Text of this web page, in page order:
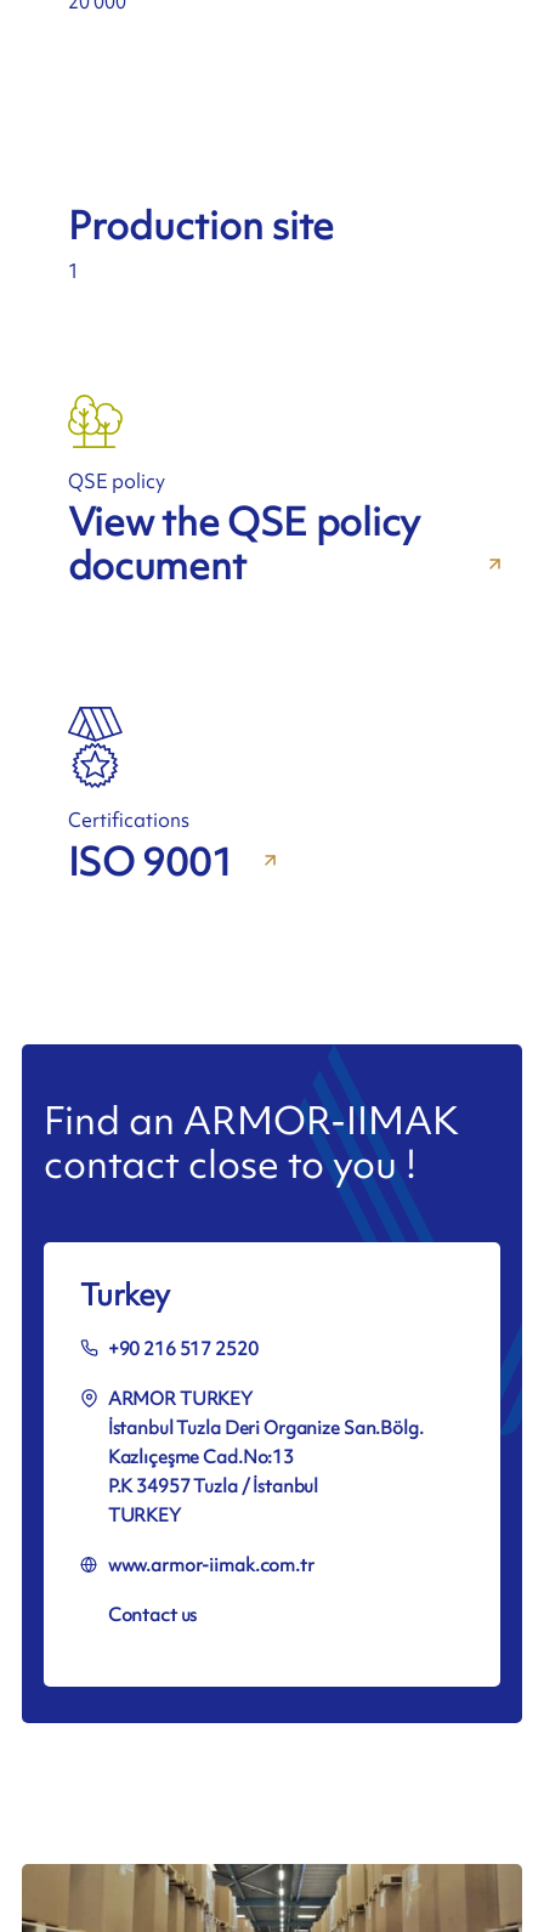
Production site
1
QSE policy
View the QSE policy
document
Certifications
ISO 9001
Find an ARMOR-IIMAK
contact close to you !
Turkey
+90 216 517 2520
ARMOR TURKEY
İstanbul Tuzla Deri Organize San.Bölg.
Kazlıçeşme Cad.No:13
P.K 34957 Tuzla / İstanbul
TURKEY
www.armor-iimak.com.tr
Contact us